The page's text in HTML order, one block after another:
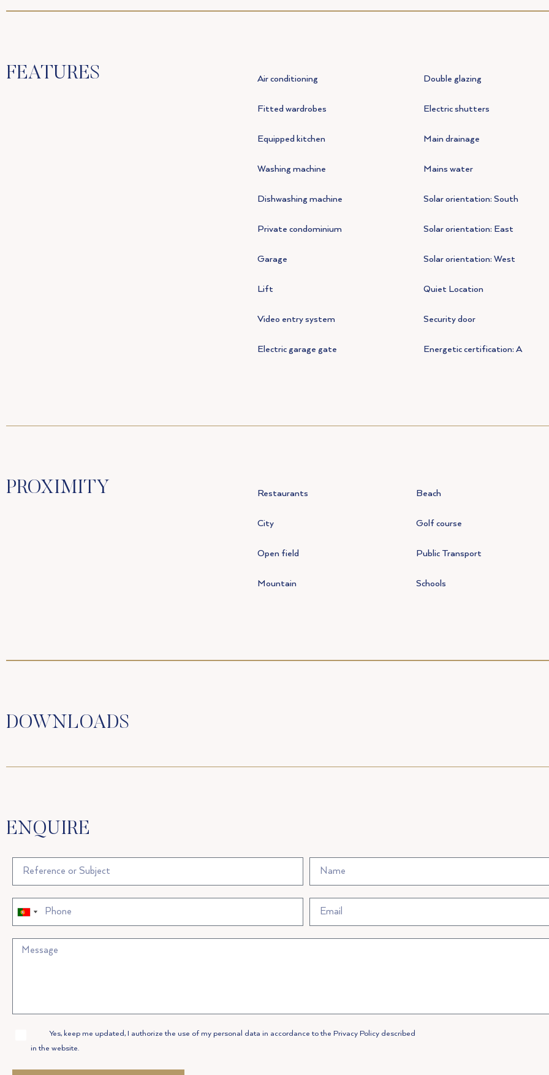
FEATURES Air conditioning Double glazing
Fitted wardrobes Electric shutters
Equipped kitchen Main drainage
Washing machine Mains water
Dishwashing machine Solar orientation: South
Private condominium Solar orientation: East
Garage Solar orientation: West
Lift Quiet Location
Video entry system Security door
Electric garage gate Energetic certification: A
PROXIMITY Restaurants Beach
City Golf course
Open field Public Transport
Mountain Schools
DOWNLOADS
ENQUIRE
Portugal
Portugal
Allow
Privacy
Yes, keep me updated, I authorize the use of my personal data in accordance to the Privacy Policy described
in the website.